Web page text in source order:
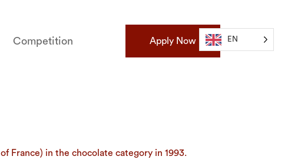
Competition Apply Now
France) in the chocolate category in 1993.
EN